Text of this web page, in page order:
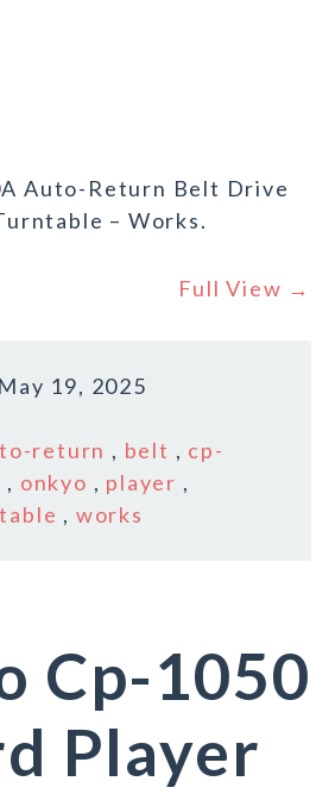
Auto-Return Belt Drive
– Works.
Full View →
May 19, 2025
return , belt , cp-
, onkyo , player ,
, works
Cp-1050
Player